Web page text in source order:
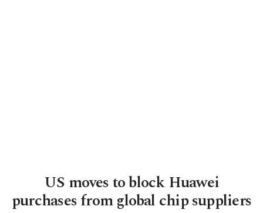
US moves to block Huawei
purchases from global chip suppliers